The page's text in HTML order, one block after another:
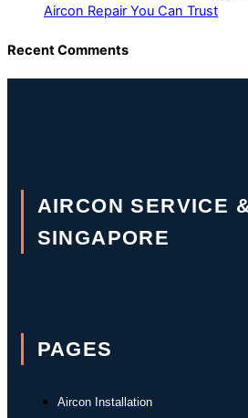
Aircon Repair You Can Trust
Recent Comments
AIRCON SERVICE
SINGAPORE
PAGES
Aircon Installation